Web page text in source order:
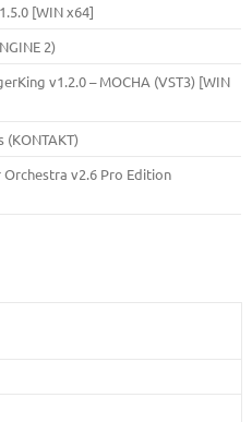
[WIN x64]
2)
v1.2.0 – MOCHA (VST3) [WIN
v2.6 Pro Edition